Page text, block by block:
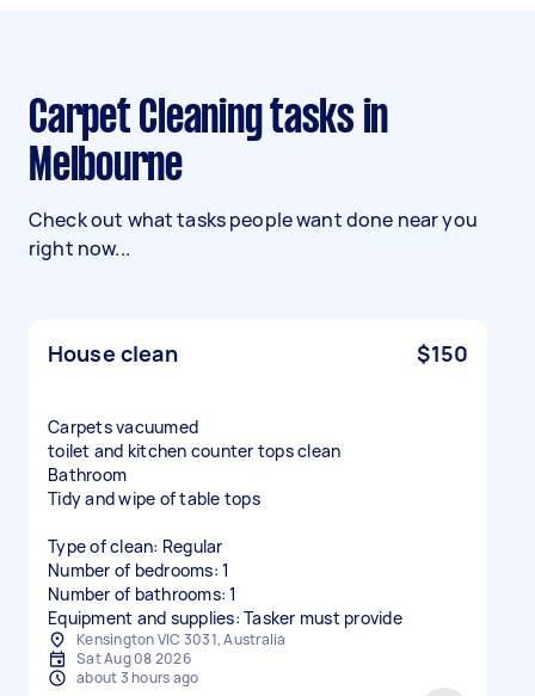
Carpet Cleaning tasks in
Melbourne
Check out what tasks people want done near you
right now...
House clean $150
Carpets vacuumed
toilet and kitchen counter tops clean
Bathroom
Tidy and wipe of table tops
Type of clean: Regular
Number of bedrooms: 1
Number of bathrooms: 1
Equipment and supplies: Tasker must provide
Kensington VIC 3031, Australia
Sat Aug 08 2026
about 3 hours ago